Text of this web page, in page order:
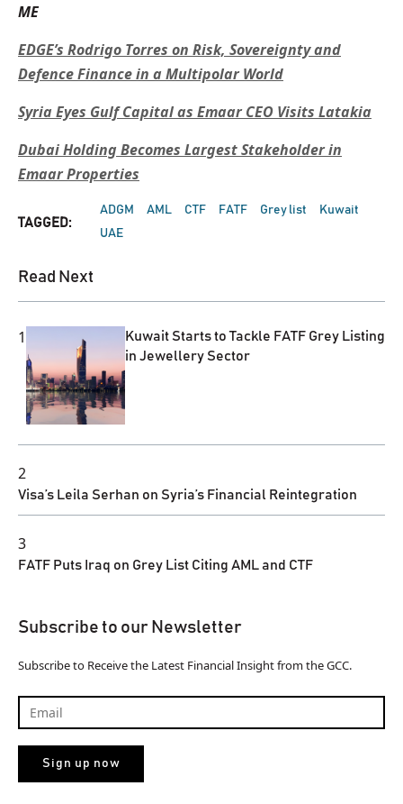
ME
EDGE’s Rodrigo Torres on Risk, Sovereignty and
Defence Finance in a Multipolar World
Syria Eyes Gulf Capital as Emaar CEO Visits Latakia
Dubai Holding Becomes Largest Stakeholder in
Emaar Properties
TAGGED:
ADGM AML CTF FATF Grey list
Kuwait
UAE
Read Next
1
Kuwait Starts to Tackle FATF Grey Listing
in Jewellery Sector
2
Visa’s Leila Serhan on Syria’s Financial Reintegration
3
FATF Puts Iraq on Grey List Citing AML and CTF
Subscribe to our Newsletter
Subscribe to Receive the Latest Financial Insight from the GCC.